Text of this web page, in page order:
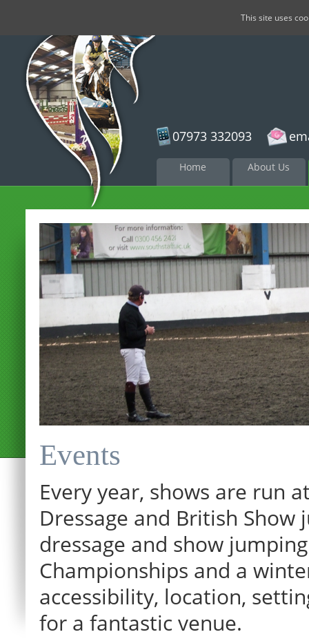
07973 332093
Skip to
Home About Us
Events
Every year, shows are run
Dressage and British
dressage and show
Championships and a
accessibility, location,
for a fantastic venue.
This site uses